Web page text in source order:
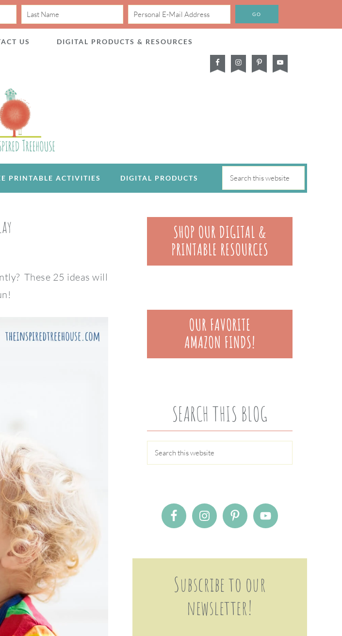
US DIGITAL PRODUCTS & RESOURCES
PRINTABLE ACTIVITIES DIGITAL PRODUCTS
These 25 ideas will
SEARCH THIS BLOG
Subscribe to our
newsletter!